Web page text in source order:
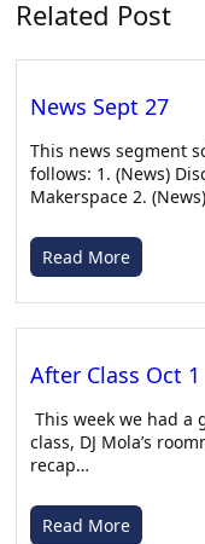
Apr 27, 2026 • 00:09:44
Related Post
News Sept 27
This news segment
follows: 1. (News)
Makerspace 2.
Read More
After Class Oct 1
This week we had a
class, DJ Mola’s
recap…
Read More